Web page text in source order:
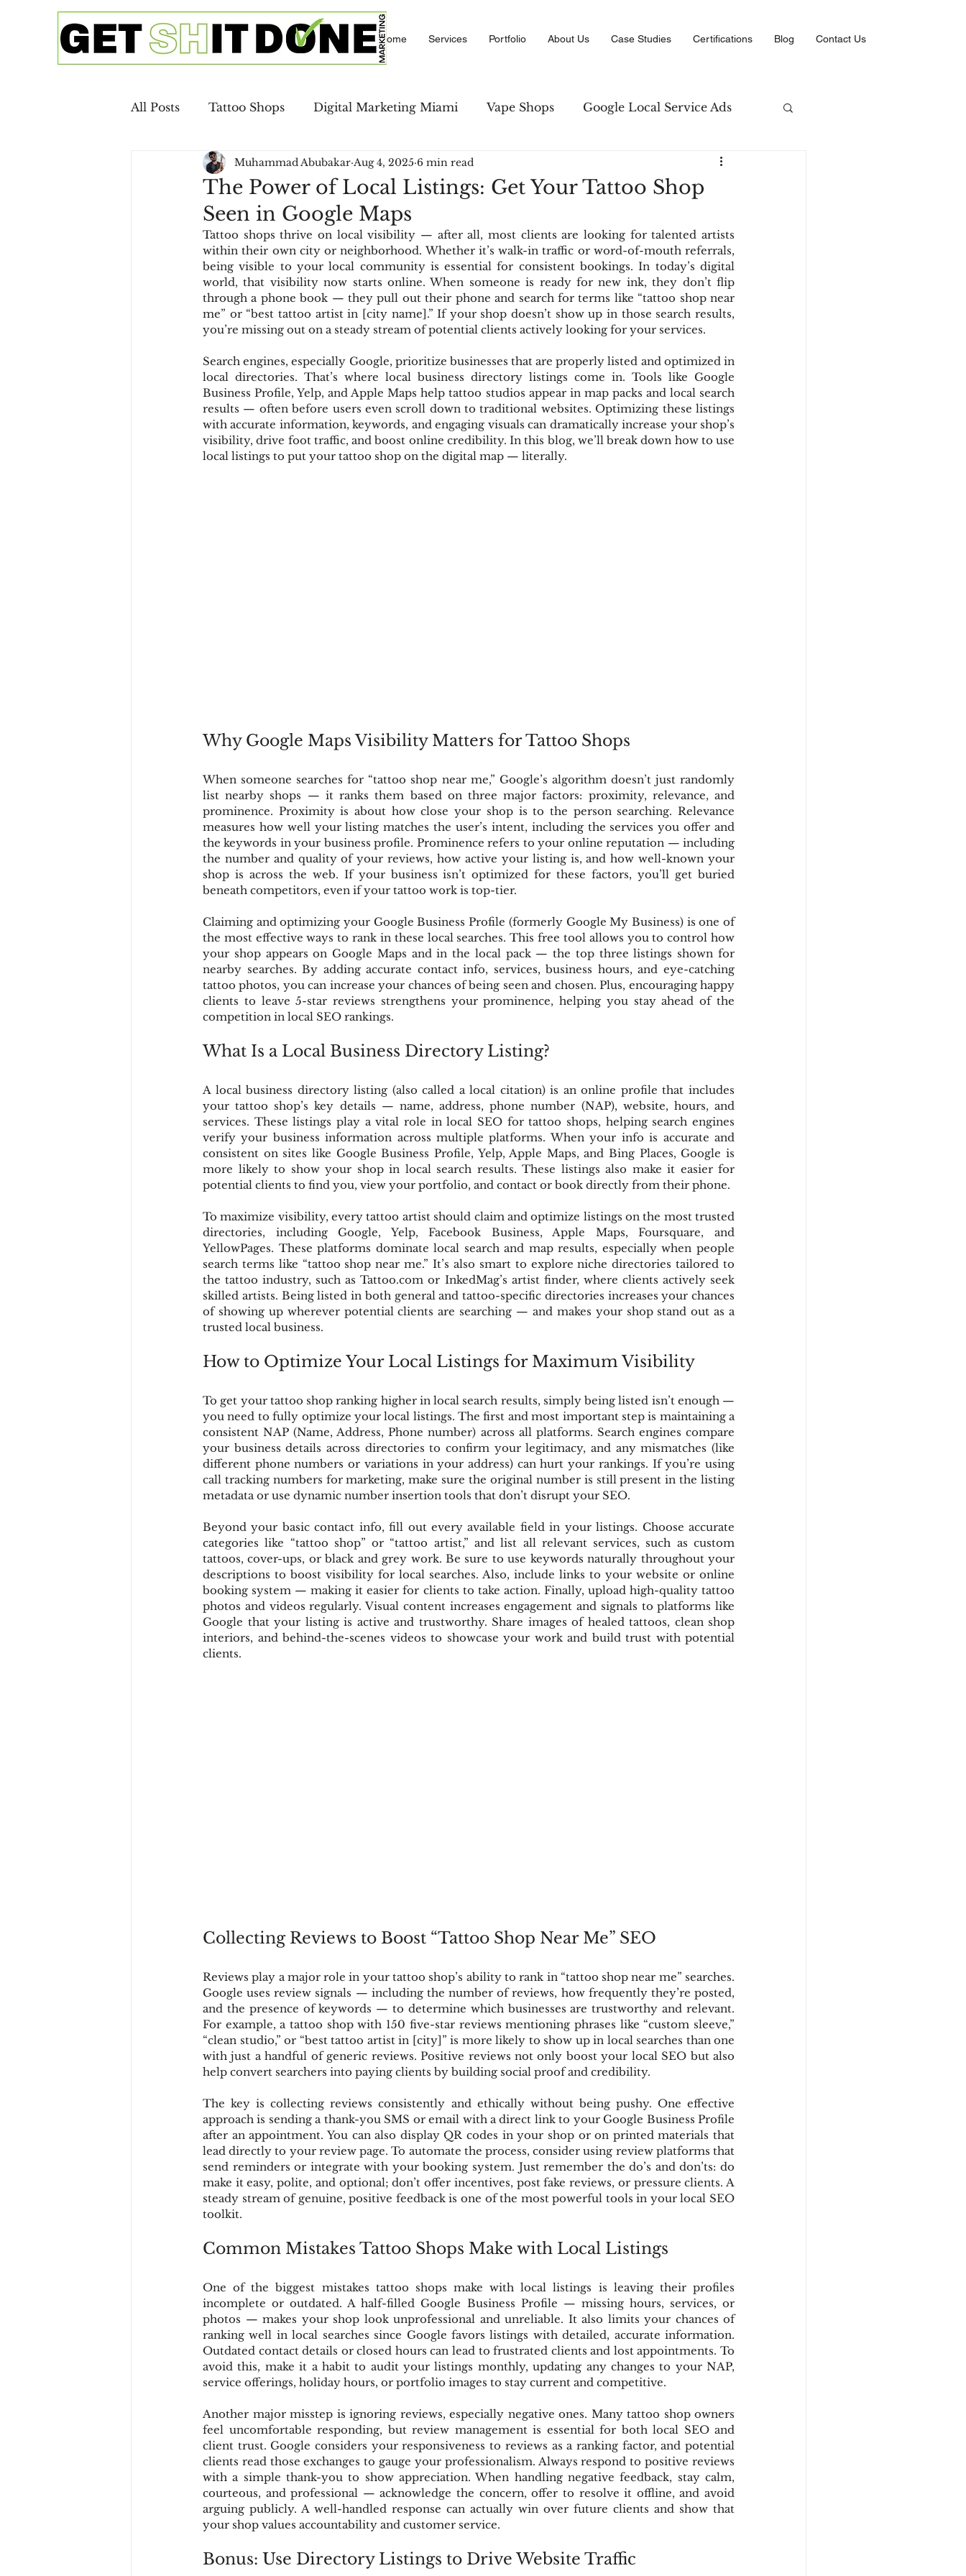
Home Services Portfolio About Us Case Studies Certifications Blog Contact Us
All Posts Tattoo Shops Digital Marketing Miami Vape Shops Google Local Service Ads
Google Ads SEO Case Studies LinkedIn Marketing
Copywriting Email Marketing Local Business Directory
Digital Advertising SEO strategies Social Media
The Power of Local Listings: Get Your Tattoo Shop
Seen in Google Maps
Muhammad Abubakar Aug 4, 2025 6 min read
Tattoo shops thrive on local visibility — after all, most clients are looking for talented artists
within their own city or neighborhood. Whether it’s walk-in traffic or word-of-mouth referrals,
being visible to your local community is essential for consistent bookings. In today’s digital
world, that visibility now starts online. When someone is ready for new ink, they don’t flip
through a phone book — they pull out their phone and search for terms like “tattoo shop near
me” or “best tattoo artist in [city name].” If your shop doesn’t show up in those search results,
you’re missing out on a steady stream of potential clients actively looking for your services.
Search engines, especially Google, prioritize businesses that are properly listed and optimized in
local directories. That’s where local business directory listings come in. Tools like Google
Business Profile, Yelp, and Apple Maps help tattoo studios appear in map packs and local search
results — often before users even scroll down to traditional websites. Optimizing these listings
with accurate information, keywords, and engaging visuals can dramatically increase your shop’s
visibility, drive foot traffic, and boost online credibility. In this blog, we’ll break down how to use
local listings to put your tattoo shop on the digital map — literally.
Why Google Maps Visibility Matters for Tattoo Shops
When someone searches for “tattoo shop near me,” Google’s algorithm doesn’t just randomly
list nearby shops — it ranks them based on three major factors: proximity, relevance, and
prominence. Proximity is about how close your shop is to the person searching. Relevance
measures how well your listing matches the user’s intent, including the services you offer and
the keywords in your business profile. Prominence refers to your online reputation — including
the number and quality of your reviews, how active your listing is, and how well-known your
shop is across the web. If your business isn’t optimized for these factors, you’ll get buried
beneath competitors, even if your tattoo work is top-tier.
Claiming and optimizing your Google Business Profile (formerly Google My Business) is one of
the most effective ways to rank in these local searches. This free tool allows you to control how
your shop appears on Google Maps and in the local pack — the top three listings shown for
nearby searches. By adding accurate contact info, services, business hours, and eye-catching
tattoo photos, you can increase your chances of being seen and chosen. Plus, encouraging happy
clients to leave 5-star reviews strengthens your prominence, helping you stay ahead of the
competition in local SEO rankings.
What Is a Local Business Directory Listing?
A local business directory listing (also called a local citation) is an online profile that includes
your tattoo shop’s key details — name, address, phone number (NAP), website, hours, and
services. These listings play a vital role in local SEO for tattoo shops, helping search engines
verify your business information across multiple platforms. When your info is accurate and
consistent on sites like Google Business Profile, Yelp, Apple Maps, and Bing Places, Google is
more likely to show your shop in local search results. These listings also make it easier for
potential clients to find you, view your portfolio, and contact or book directly from their phone.
To maximize visibility, every tattoo artist should claim and optimize listings on the most trusted
directories, including Google, Yelp, Facebook Business, Apple Maps, Foursquare, and
YellowPages. These platforms dominate local search and map results, especially when people
search terms like “tattoo shop near me.” It’s also smart to explore niche directories tailored to
the tattoo industry, such as Tattoo.com or InkedMag’s artist finder, where clients actively seek
skilled artists. Being listed in both general and tattoo-specific directories increases your chances
of showing up wherever potential clients are searching — and makes your shop stand out as a
trusted local business.
How to Optimize Your Local Listings for Maximum Visibility
To get your tattoo shop ranking higher in local search results, simply being listed isn’t enough —
you need to fully optimize your local listings. The first and most important step is maintaining a
consistent NAP (Name, Address, Phone number) across all platforms. Search engines compare
your business details across directories to confirm your legitimacy, and any mismatches (like
different phone numbers or variations in your address) can hurt your rankings. If you’re using
call tracking numbers for marketing, make sure the original number is still present in the listing
metadata or use dynamic number insertion tools that don’t disrupt your SEO.
Beyond your basic contact info, fill out every available field in your listings. Choose accurate
categories like “tattoo shop” or “tattoo artist,” and list all relevant services, such as custom
tattoos, cover-ups, or black and grey work. Be sure to use keywords naturally throughout your
descriptions to boost visibility for local searches. Also, include links to your website or online
booking system — making it easier for clients to take action. Finally, upload high-quality tattoo
photos and videos regularly. Visual content increases engagement and signals to platforms like
Google that your listing is active and trustworthy. Share images of healed tattoos, clean shop
interiors, and behind-the-scenes videos to showcase your work and build trust with potential
clients.
Collecting Reviews to Boost “Tattoo Shop Near Me” SEO
Reviews play a major role in your tattoo shop’s ability to rank in “tattoo shop near me” searches.
Google uses review signals — including the number of reviews, how frequently they’re posted,
and the presence of keywords — to determine which businesses are trustworthy and relevant.
For example, a tattoo shop with 150 five-star reviews mentioning phrases like “custom sleeve,”
“clean studio,” or “best tattoo artist in [city]” is more likely to show up in local searches than one
with just a handful of generic reviews. Positive reviews not only boost your local SEO but also
help convert searchers into paying clients by building social proof and credibility.
The key is collecting reviews consistently and ethically without being pushy. One effective
approach is sending a thank-you SMS or email with a direct link to your Google Business Profile
after an appointment. You can also display QR codes in your shop or on printed materials that
lead directly to your review page. To automate the process, consider using review platforms that
send reminders or integrate with your booking system. Just remember the do’s and don’ts: do
make it easy, polite, and optional; don’t offer incentives, post fake reviews, or pressure clients. A
steady stream of genuine, positive feedback is one of the most powerful tools in your local SEO
toolkit.
Common Mistakes Tattoo Shops Make with Local Listings
One of the biggest mistakes tattoo shops make with local listings is leaving their profiles
incomplete or outdated. A half-filled Google Business Profile — missing hours, services, or
photos — makes your shop look unprofessional and unreliable. It also limits your chances of
ranking well in local searches since Google favors listings with detailed, accurate information.
Outdated contact details or closed hours can lead to frustrated clients and lost appointments. To
avoid this, make it a habit to audit your listings monthly, updating any changes to your NAP,
service offerings, holiday hours, or portfolio images to stay current and competitive.
Another major misstep is ignoring reviews, especially negative ones. Many tattoo shop owners
feel uncomfortable responding, but review management is essential for both local SEO and
client trust. Google considers your responsiveness to reviews as a ranking factor, and potential
clients read those exchanges to gauge your professionalism. Always respond to positive reviews
with a simple thank-you to show appreciation. When handling negative feedback, stay calm,
courteous, and professional — acknowledge the concern, offer to resolve it offline, and avoid
arguing publicly. A well-handled response can actually win over future clients and show that
your shop values accountability and customer service.
Bonus: Use Directory Listings to Drive Website Traffic